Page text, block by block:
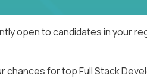
open to candidates in your
for top Full Stack